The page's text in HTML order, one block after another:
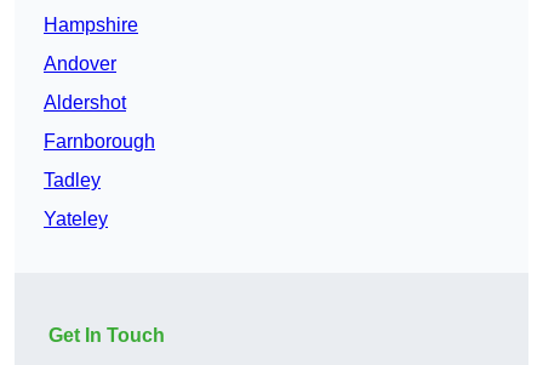
Hampshire
Andover
Aldershot
Farnborough
Tadley
Yateley
Get In Touch